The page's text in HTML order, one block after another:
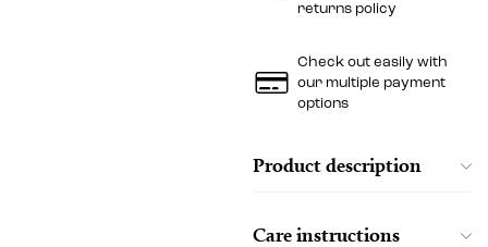
returns policy
Check out easily with
our multiple payment
options
Product description
Care instructions